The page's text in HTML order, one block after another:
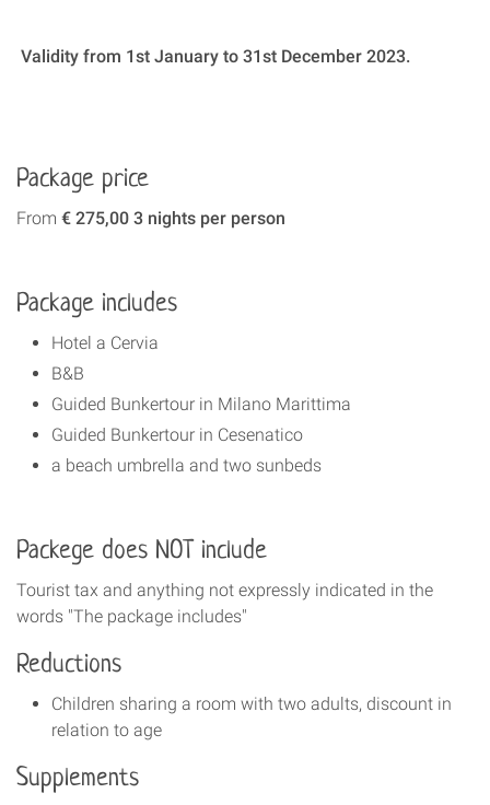
Validity from 1st January to 31st December 2023.
Package price
From € 275,00 3 nights per person
Package includes
Hotel a Cervia
B&B
Guided Bunkertour in Milano Marittima
Guided Bunkertour in Cesenatico
a beach umbrella and two sunbeds
Packege does NOT include
Tourist tax and anything not expressly indicated in the
words "The package includes"
Reductions
Children sharing a room with two adults, discount in
relation to age
Supplements